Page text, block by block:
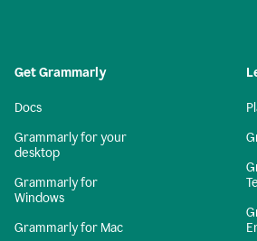
Get Grammarly
Docs
Grammarly for your
desktop
Grammarly for
Windows
Grammarly for Mac